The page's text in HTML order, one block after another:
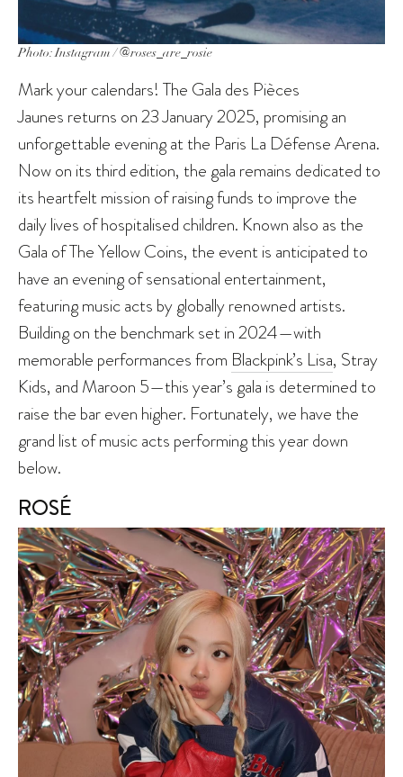
Photo: Instagram / @roses_are_rosie
Mark your calendars! The Gala des Pièces
Jaunes returns on 23 January 2025, promising an
unforgettable evening at the Paris La Défense Arena.
Now on its third edition, the gala remains dedicated to
its heartfelt mission of raising funds to improve the
daily lives of hospitalised children. Known also as the
Gala of The Yellow Coins, the event is anticipated to
have an evening of sensational entertainment,
featuring music acts by globally renowned artists.
Building on the benchmark set in 2024—with
memorable performances from Blackpink’s Lisa, Stray
Kids, and Maroon 5—this year’s gala is determined to
raise the bar even higher. Fortunately, we have the
grand list of music acts performing this year down
below.
ROSÉ